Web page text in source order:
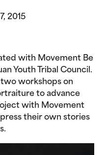
2015
with Movement Be
Youth Tribal Council.
two workshops on
to advance
with Movement
their own stories